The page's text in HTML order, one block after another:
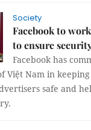
Society
Facebook to
to ensure
Facebook has
Việt Nam in
safe and